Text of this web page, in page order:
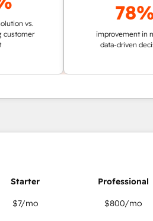
vs.
78%
improvement in making
data-driven decisions
$7/mo $800/mo